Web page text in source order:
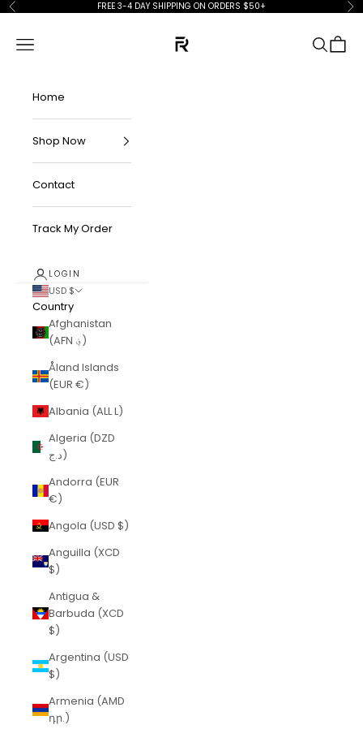
Skip to content
Previous FREE 3-4 DAY SHIPPING ON ORDERS $50+
FKN Rich
Navigation menu Search
Cart
Home
Shop Now
Contact
Track My Order
LOGIN
USD $
Country
Afghanistan
(AFN ؋)
Åland Islands
(EUR €)
Albania (ALL L)
Algeria (DZD
د.ج)
Andorra (EUR
€)
Angola (USD $)
Anguilla (XCD
$)
Antigua &
Barbuda (XCD
$)
Argentina (USD
$)
Armenia (AMD
դր.)